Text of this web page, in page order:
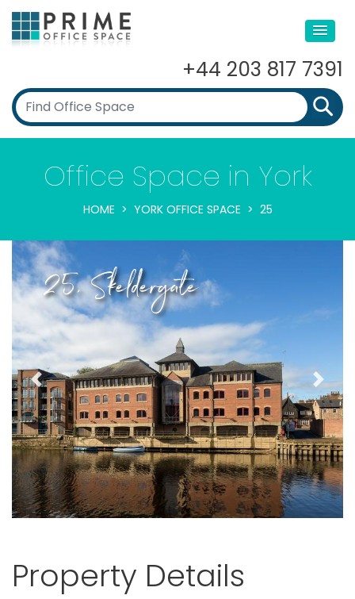
+44 203 817 7391
Office Space in York
HOME YORK OFFICE SPACE 25
25, Skeldergate
Previous Next
Property Details